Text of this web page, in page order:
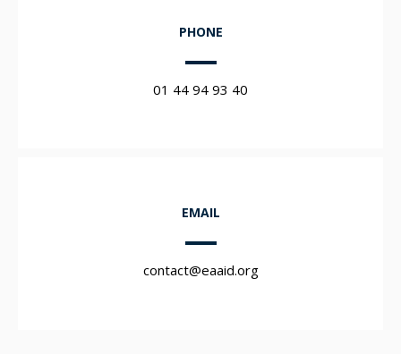
PHONE
01 44 94 93 40
EMAIL
contact@eaaid.org